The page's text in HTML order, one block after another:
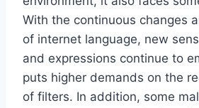
With the continuous changes
of internet language, new
and expressions continue to
puts higher demands on the
of filters. In addition, some